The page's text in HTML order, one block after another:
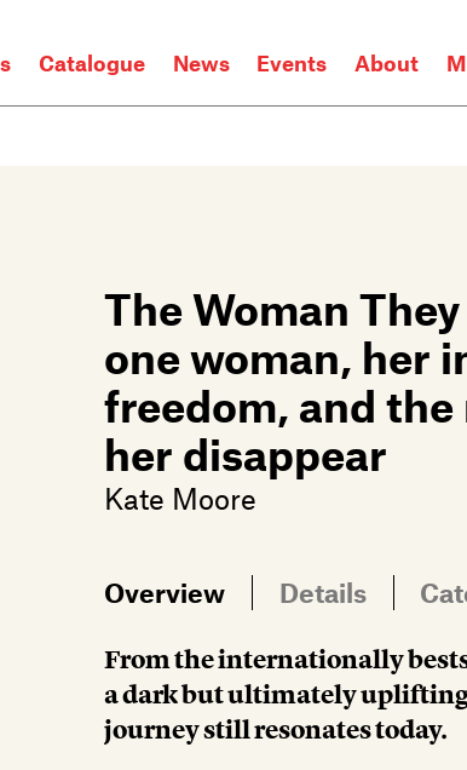
Catalogue News Events About
The Woman
one woman, her
freedom, and
her disappear
Kate Moore
Overview Details
From the internationally
a dark but ultimately
journey still resonates today.